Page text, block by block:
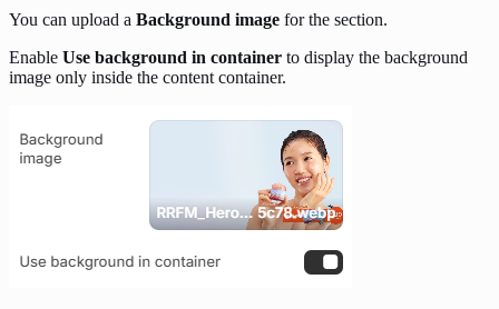
You can upload a Background image for the section.
Enable Use background in container to display the background
image only inside the content container.